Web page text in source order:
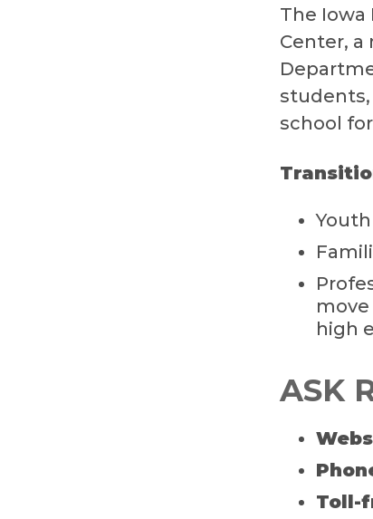
The Iowa
Center,
students,
school
high
ASK
Toll-